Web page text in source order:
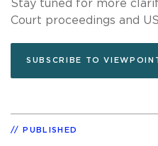
Stay tuned for more
Court proceedings and
SUBSCRIBE TO
PUBLISHED